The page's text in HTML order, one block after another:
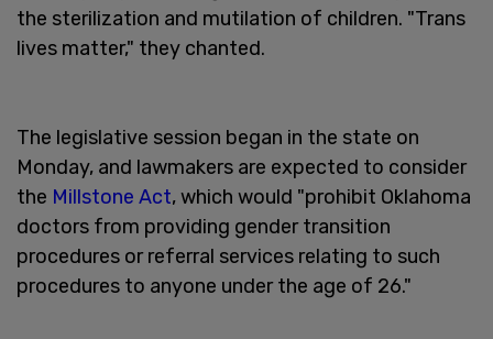
the sterilization and mutilation of children. "Trans
lives matter," they chanted.
The legislative session began in the state on
Monday, and lawmakers are expected to consider
the Millstone Act, which would "prohibit Oklahoma
doctors from providing gender transition
procedures or referral services relating to such
procedures to anyone under the age of 26."